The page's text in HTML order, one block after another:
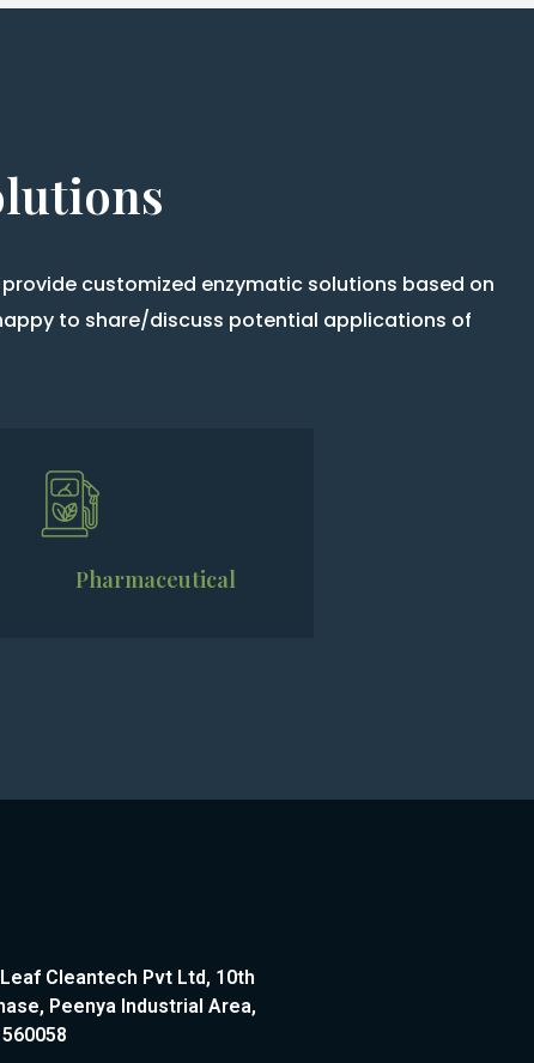
customized enzymatic solutions based on
to share/discuss potential applications of
Pharmaceutical
Cleantech Pvt Ltd, 10th
Peenya Industrial Area,